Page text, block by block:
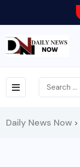
Daily News Now >